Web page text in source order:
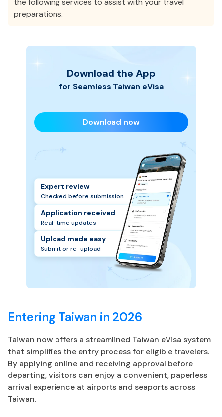
the following services to assist with your travel
preparations.
Download the App
for Seamless Taiwan eVisa
Download now
Expert review
Checked before submission
Application received
Real-time updates
Upload made easy
Submit or re-upload
Entering Taiwan in 2026
Taiwan now offers a streamlined Taiwan eVisa system
that simplifies the entry process for eligible travelers.
By applying online and receiving approval before
departing, visitors can enjoy a convenient, paperless
arrival experience at airports and seaports across
Taiwan.